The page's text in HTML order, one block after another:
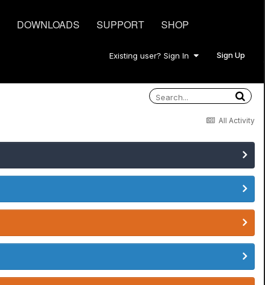
DOWNLOADS SUPPORT SHOP
Existing user? Sign In Sign Up
All Activity